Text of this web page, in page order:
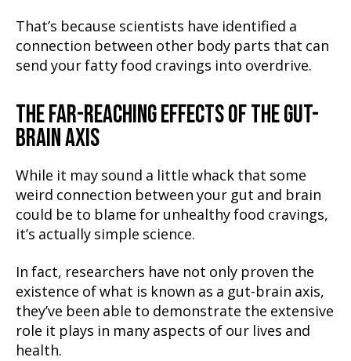
That’s because scientists have identified a
connection between other body parts that can
send your fatty food cravings into overdrive.
THE FAR-REACHING EFFECTS OF THE GUT-
BRAIN AXIS
While it may sound a little whack that some
weird connection between your gut and brain
could be to blame for unhealthy food cravings,
it’s actually simple science.
In fact, researchers have not only proven the
existence of what is known as a gut-brain axis,
they’ve been able to demonstrate the extensive
role it plays in many aspects of our lives and
health.